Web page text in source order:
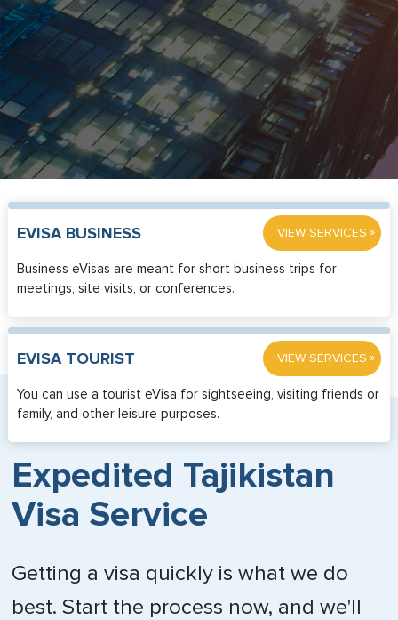
EVISA BUSINESS VIEW SERVICES »
Business eVisas are meant for short business trips for
meetings, site visits, or conferences.
EVISA TOURIST VIEW SERVICES »
You can use a tourist eVisa for sightseeing, visiting friends or
family, and other leisure purposes.
Expedited Tajikistan
Visa Service
Getting a visa quickly is what we do
best. Start the process now, and we'll